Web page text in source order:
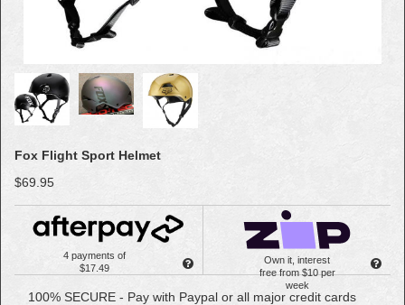
Fox Flight Sport Helmet
$69.95
4 payments of
$17.49
Own it, interest
free from $10 per
week
100% SECURE - Pay with Paypal or all major credit cards